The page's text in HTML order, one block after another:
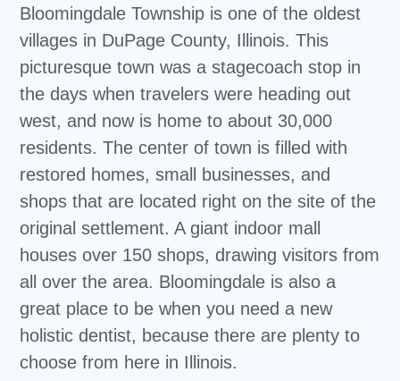
Bloomingdale Township is one of the oldest
villages in DuPage County, Illinois. This
picturesque town was a stagecoach stop in
the days when travelers were heading out
west, and now is home to about 30,000
residents. The center of town is filled with
restored homes, small businesses, and
shops that are located right on the site of the
original settlement. A giant indoor mall
houses over 150 shops, drawing visitors from
all over the area. Bloomingdale is also a
great place to be when you need a new
holistic dentist, because there are plenty to
choose from here in Illinois.